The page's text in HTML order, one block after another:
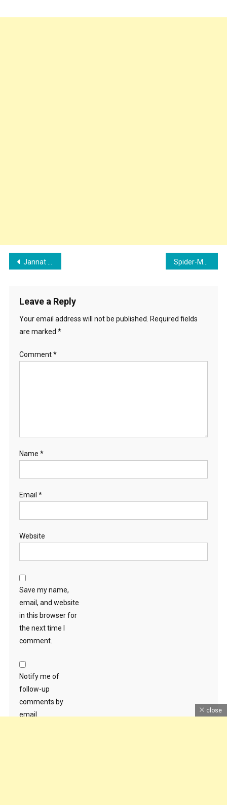
Post
Jannat Zubair Beauty Tips, Fitness Secrets, and Diet Plan
Leave a Reply
Your email address will not be published.
Required fields
are marked *
Comment*
Name *
Email *
Website
Save my name,
email, and website
in this browser for
the next time I
comment.
Notify me of
follow-up
comments by
email.
close